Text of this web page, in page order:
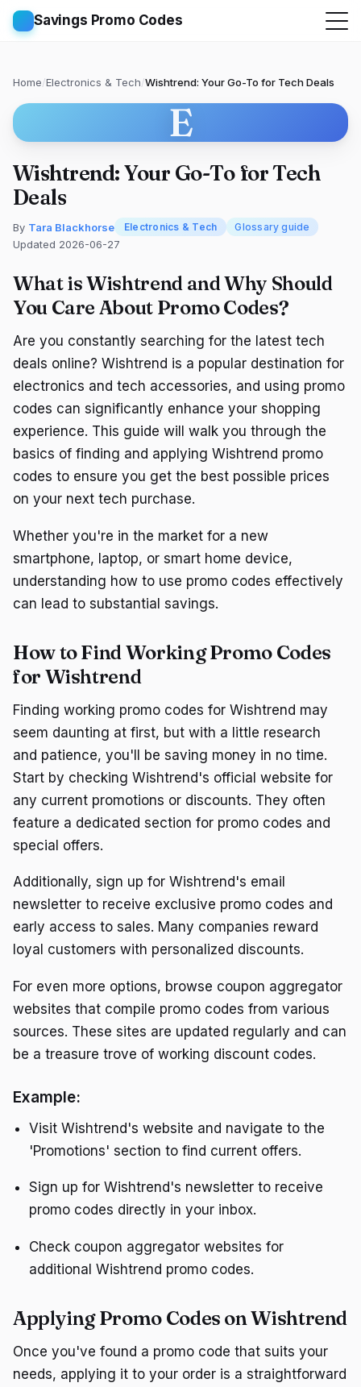
Savings Promo Codes
Home/Electronics & Tech/Wishtrend: Your Go-To for Tech Deals
E
Wishtrend: Your Go-To for Tech
Deals
By Tara Blackhorse Electronics & Tech Glossary guide
Updated 2026-06-27
What is Wishtrend and Why Should
You Care About Promo Codes?
Are you constantly searching for the latest tech
deals online? Wishtrend is a popular destination for
electronics and tech accessories, and using promo
codes can significantly enhance your shopping
experience. This guide will walk you through the
basics of finding and applying Wishtrend promo
codes to ensure you get the best possible prices
on your next tech purchase.
Whether you're in the market for a new
smartphone, laptop, or smart home device,
understanding how to use promo codes effectively
can lead to substantial savings.
How to Find Working Promo Codes
for Wishtrend
Finding working promo codes for Wishtrend may
seem daunting at first, but with a little research
and patience, you'll be saving money in no time.
Start by checking Wishtrend's official website for
any current promotions or discounts. They often
feature a dedicated section for promo codes and
special offers.
Additionally, sign up for Wishtrend's email
newsletter to receive exclusive promo codes and
early access to sales. Many companies reward
loyal customers with personalized discounts.
For even more options, browse coupon aggregator
websites that compile promo codes from various
sources. These sites are updated regularly and can
be a treasure trove of working discount codes.
Example:
Visit Wishtrend's website and navigate to the
'Promotions' section to find current offers.
Sign up for Wishtrend's newsletter to receive
promo codes directly in your inbox.
Check coupon aggregator websites for
additional Wishtrend promo codes.
Applying Promo Codes on Wishtrend
Once you've found a promo code that suits your
needs, applying it to your order is a straightforward